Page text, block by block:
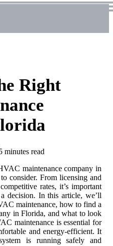
Right
minutes read
maintenance company in
consider. From licensing and
rates, it’s important
decision. In this article, we’ll
maintenance, how to find a
in Florida, and what to look
maintenance is essential for
and energy-efficient. It
is running safely and